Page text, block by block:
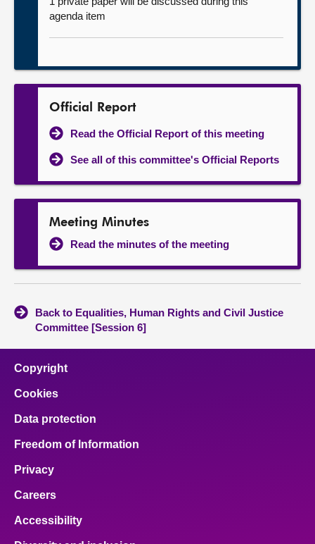
agenda item
Official Report
Read the Official Report of this meeting
See all of this committee's Official Reports
Meeting Minutes
Read the minutes of the meeting
Back to Equalities, Human Rights and Civil Justice
Committee [Session 6]
Copyright
Cookies
Data protection
Freedom of Information
Privacy
Careers
Accessibility